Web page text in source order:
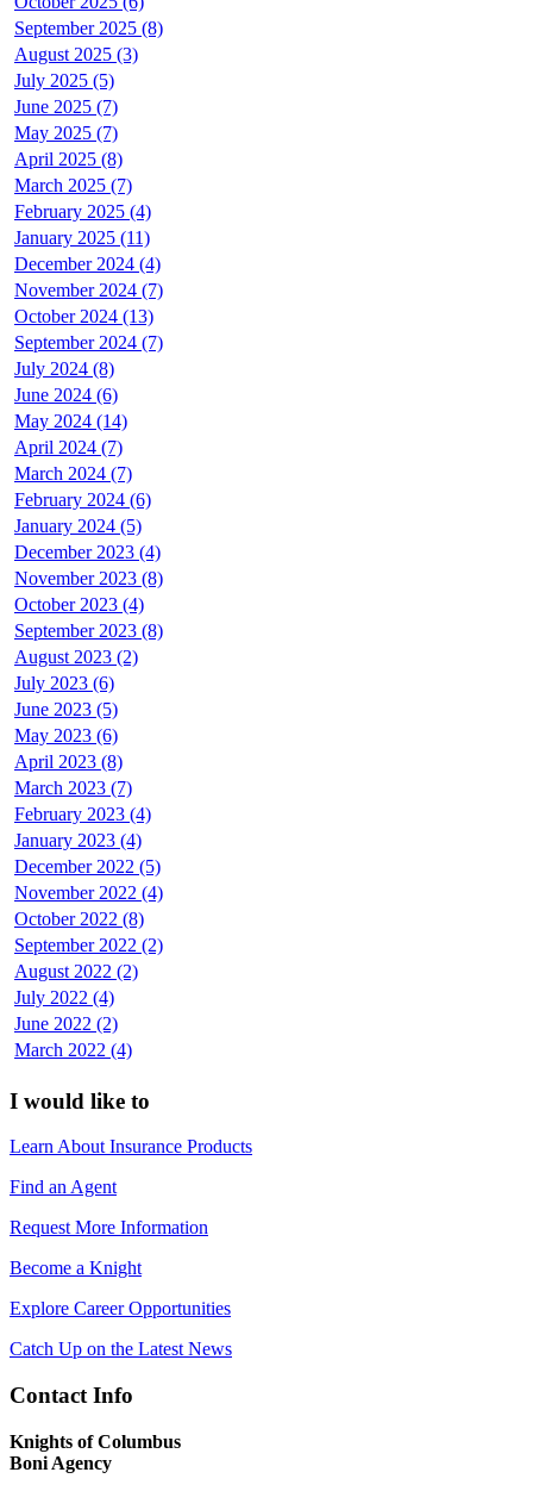
September 2025 (8)
August 2025 (3)
July 2025 (5)
June 2025 (7)
May 2025 (7)
April 2025 (8)
March 2025 (7)
February 2025 (4)
January 2025 (11)
December 2024 (4)
November 2024 (7)
October 2024 (13)
September 2024 (7)
July 2024 (8)
June 2024 (6)
May 2024 (14)
April 2024 (7)
March 2024 (7)
February 2024 (6)
January 2024 (5)
December 2023 (4)
November 2023 (8)
October 2023 (4)
September 2023 (8)
August 2023 (2)
July 2023 (6)
June 2023 (5)
May 2023 (6)
April 2023 (8)
March 2023 (7)
February 2023 (4)
January 2023 (4)
December 2022 (5)
November 2022 (4)
October 2022 (8)
September 2022 (2)
August 2022 (2)
July 2022 (4)
June 2022 (2)
March 2022 (4)
I would like to
Learn About Insurance Products
Find an Agent
Request More Information
Become a Knight
Explore Career Opportunities
Catch Up on the Latest News
Contact Info
Knights of Columbus
Boni Agency